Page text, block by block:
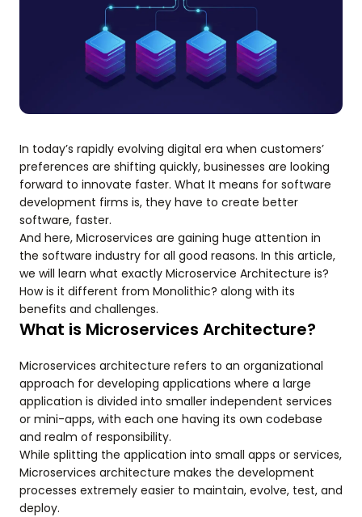
In today’s rapidly evolving digital era when customers’
preferences are shifting quickly, businesses are looking
forward to innovate faster. What It means for software
development firms is, they have to create better
software, faster.
And here, Microservices are gaining huge attention in
the software industry for all good reasons. In this article,
we will learn what exactly Microservice Architecture is?
How is it different from Monolithic? along with its
benefits and challenges.
What is Microservices Architecture?
Microservices architecture refers to an organizational
approach for developing applications where a large
application is divided into smaller independent services
or mini-apps, with each one having its own codebase
and realm of responsibility.
While splitting the application into small apps or services,
Microservices architecture makes the development
processes extremely easier to maintain, evolve, test, and
deploy.